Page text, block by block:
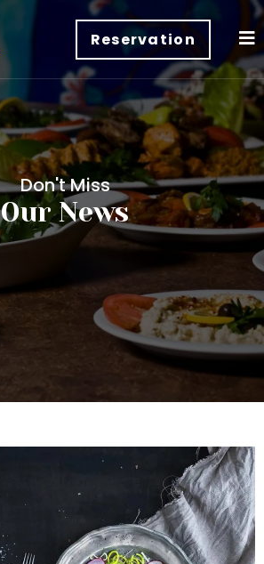
Reservation
Don't Miss
Our News